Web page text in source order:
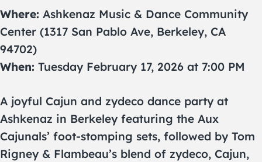
Where: Ashkenaz Music & Dance Community
Center (1317 San Pablo Ave, Berkeley, CA
94702)
When: Tuesday February 17, 2026 at 7:00 PM
A joyful Cajun and zydeco dance party at
Ashkenaz in Berkeley featuring the Aux
Cajunals’ foot-stomping sets, followed by Tom
Rigney & Flambeau’s blend of zydeco, Cajun,